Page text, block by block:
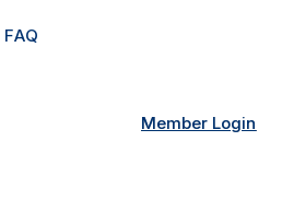
FAQ
Member Login